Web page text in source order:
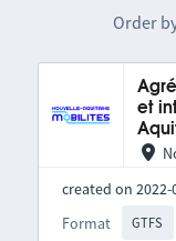
Order
et
created on 2022-
Format
GTFS